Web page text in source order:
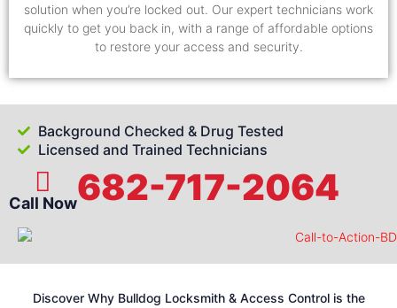
solution when you’re locked out. Our expert technicians work
quickly to get you back in, with a range of affordable options
to restore your access and security.
Background Checked & Drug Tested
Licensed and Trained Technicians
Call Now682-717-2064
Discover Why Bulldog Locksmith & Access Control is the